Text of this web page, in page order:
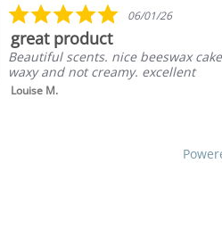
5.0
star
06/01/26
great product
Beautiful scents. nice beeswax
waxy and not creamy. excellent
Louise M.